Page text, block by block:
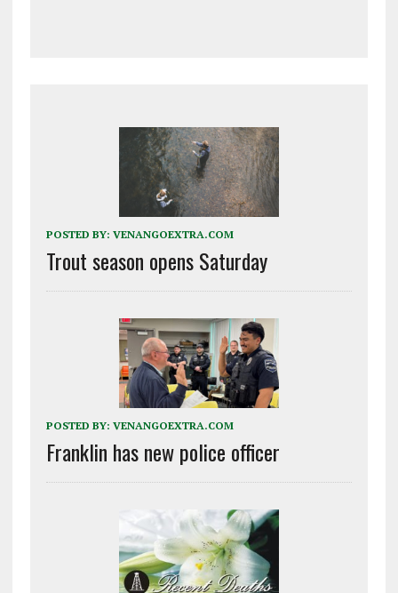
POSTED BY: VENANGOEXTRA.COM
Trout season opens Saturday
POSTED BY: VENANGOEXTRA.COM
Franklin has new police officer